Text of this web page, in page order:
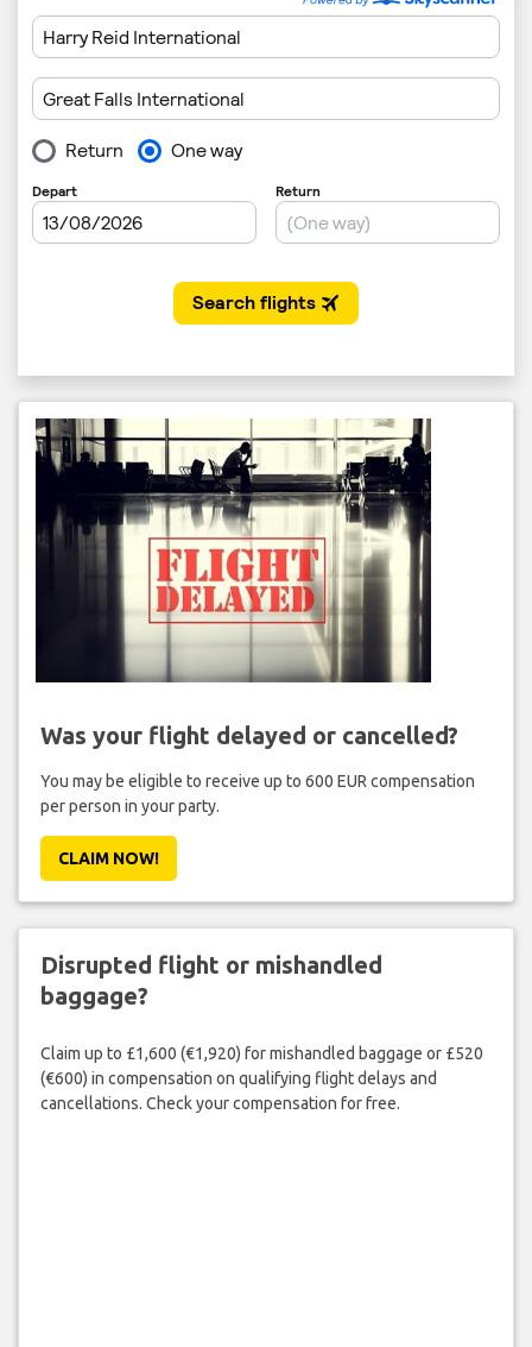
Was your flight delayed or cancelled?
You may be eligible to receive up to 600 EUR compensation
per person in your party.
CLAIM NOW!
Disrupted flight or mishandled
baggage?
Claim up to £1,600 (€1,920) for mishandled baggage or £520
(€600) in compensation on qualifying flight delays and
cancellations. Check your compensation for free.